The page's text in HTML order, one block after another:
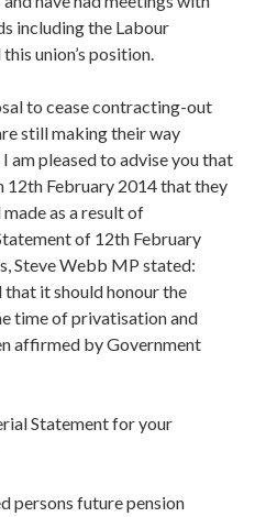
including the Labour
union’s position.
to cease contracting-out
still making their way
am pleased to advise you that
12th February 2014 that they
as a result of
of 12th February
Steve Webb MP stated:
that it should honour the
time of privatisation and
affirmed by Government
Statement for your
persons future pension